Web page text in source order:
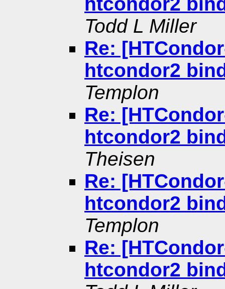
Todd L Miller
Re:
htcondor2
Templon
Re:
htcondor2
Theisen
Re:
htcondor2
Templon
Re:
htcondor2